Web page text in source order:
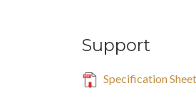
Support
Specification Sheet